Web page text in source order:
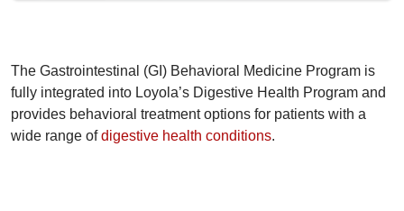
The Gastrointestinal (GI) Behavioral Medicine Program is
fully integrated into Loyola’s Digestive Health Program and
provides behavioral treatment options for patients with a
wide range ofdigestive health conditions.